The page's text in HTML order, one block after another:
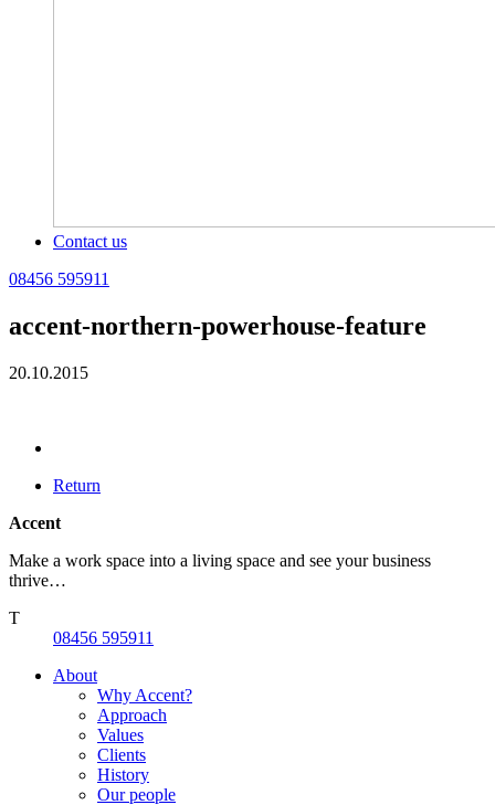
Contact us
08456 595911
accent-northern-powerhouse-feature
20.10.2015
Return
Accent
Make a work space into a living space and see your business
thrive…
T
08456 595911
About
Why Accent?
Approach
Values
Clients
History
Our people